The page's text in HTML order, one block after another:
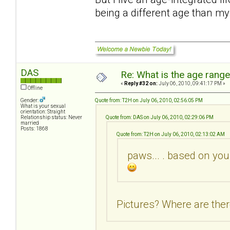
being a different age than
DAS
Offline
Gender:
What is your sexual
orientation: Straight
Relationship status: Never
married
Posts: 1868
Re: What is the age
« Reply #32 on: July 06, 2010, 09:41:17 PM »
Quote from: T2H on July 06, 2010, 02:56:05 PM
Quote from: DAS on July 06, 2010, 02:29:06 PM
Quote from: T2H on July 06, 2010, 02:13:02 AM
paws... . based on
Pictures? Where are